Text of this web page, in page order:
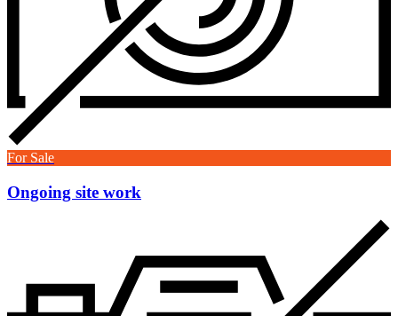
For Sale
Ongoing site work